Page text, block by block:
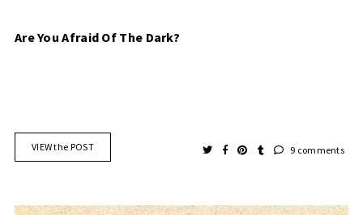
Are You Afraid Of The Dark?
VIEW the POST 9 comments